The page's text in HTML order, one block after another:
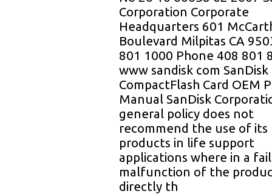
Corporation Corporate
Headquarters 601
Boulevard Milpitas CA
801 1000 Phone 408 801
www sandisk com SanDisk
CompactFlash Card OEM
Manual SanDisk
general policy does not
recommend the use of its
products in life support
applications where in a
malfunction of the
directly th